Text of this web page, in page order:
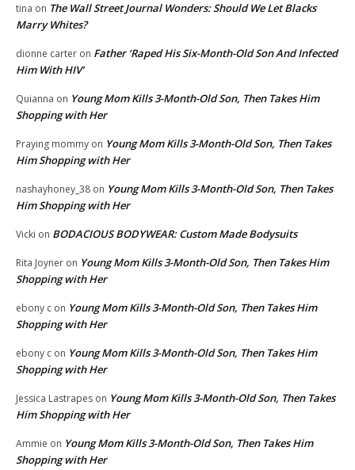
tina on The Wall Street Journal Wonders: Should We Let Blacks
Marry Whites?
dionne carter on Father ‘Raped His Six-Month-Old Son And Infected
Him With HIV’
Quianna on Young Mom Kills 3-Month-Old Son, Then Takes Him
Shopping with Her
Praying mommy on Young Mom Kills 3-Month-Old Son, Then Takes
Him Shopping with Her
nashayhoney_38 on Young Mom Kills 3-Month-Old Son, Then Takes
Him Shopping with Her
Vicki on BODACIOUS BODYWEAR: Custom Made Bodysuits
Rita Joyner on Young Mom Kills 3-Month-Old Son, Then Takes Him
Shopping with Her
ebony c on Young Mom Kills 3-Month-Old Son, Then Takes Him
Shopping with Her
ebony c on Young Mom Kills 3-Month-Old Son, Then Takes Him
Shopping with Her
Jessica Lastrapes on Young Mom Kills 3-Month-Old Son, Then Takes
Him Shopping with Her
Ammie on Young Mom Kills 3-Month-Old Son, Then Takes Him
Shopping with Her